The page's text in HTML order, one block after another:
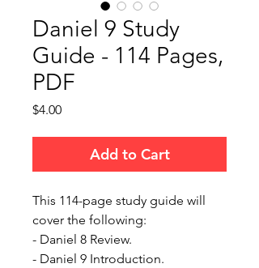
Daniel 9 Study
Guide - 114 Pages,
PDF
$4.00Price
Add to Cart
This 114-page study guide will
cover the following:
- Daniel 8 Review.
- Daniel 9 Introduction.